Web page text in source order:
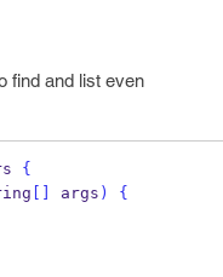
find and list even
{
args )
{